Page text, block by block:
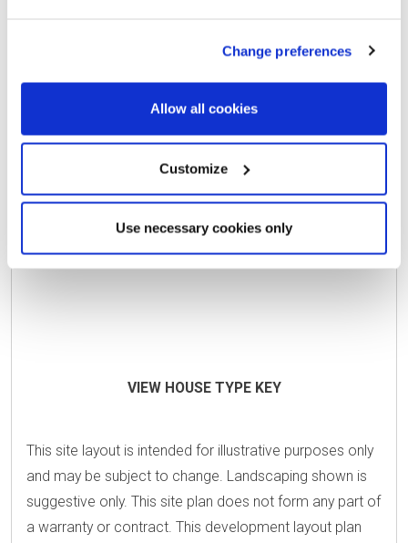
Change preferences
Allow all cookies
Customize
Use necessary cookies only
AvailableSoldComing soon
VIEW HOUSE TYPE KEY
This site layout is intended for illustrative purposes only
and may be subject to change. Landscaping shown is
suggestive only. This site plan does not form any part of
a warranty or contract. This development layout plan